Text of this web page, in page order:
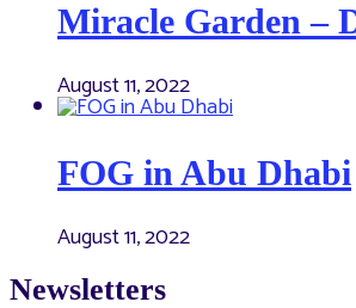
Miracle Garden –
August 11, 2022
FOG in Abu Dhabi
August 11, 2022
Newsletters